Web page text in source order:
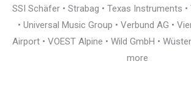
SSI Schäfer • Strabag • Texas Instruments
• Universal Music Group • Verbund AG •
Airport • VOEST Alpine • Wild GmbH •
more